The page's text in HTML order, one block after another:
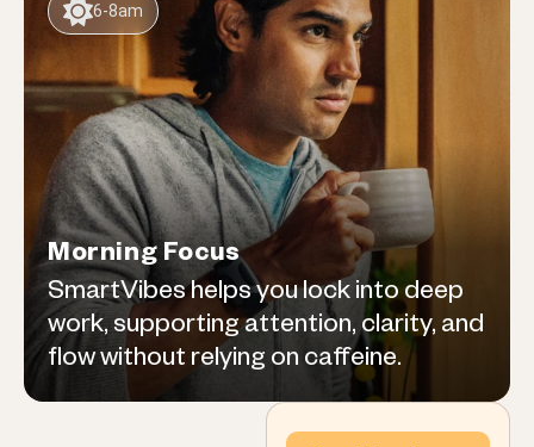
6-8am
Morning Focus
SmartVibes helps you lock into deep
work, supporting attention, clarity, and
flow without relying on caffeine.